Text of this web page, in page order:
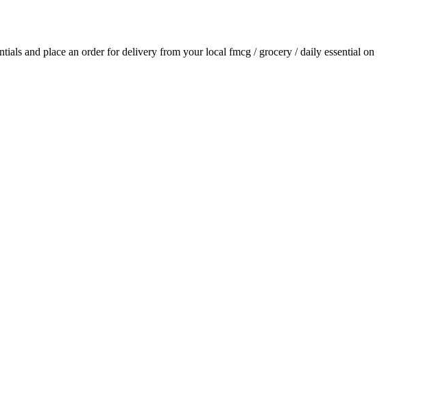
and place an order for delivery from your local fmcg / grocery / daily essential on